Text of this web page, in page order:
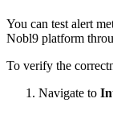
You can test alert
Nobl9 platform
To verify the
Navigate to